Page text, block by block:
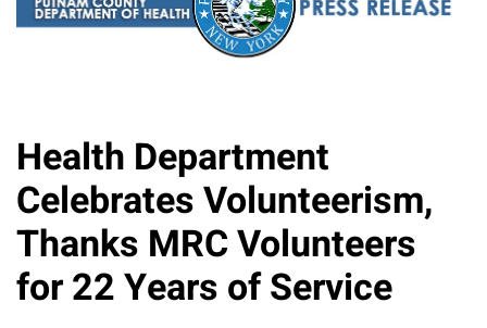
Health Department
Celebrates Volunteerism,
Thanks MRC Volunteers
for 22 Years of Service